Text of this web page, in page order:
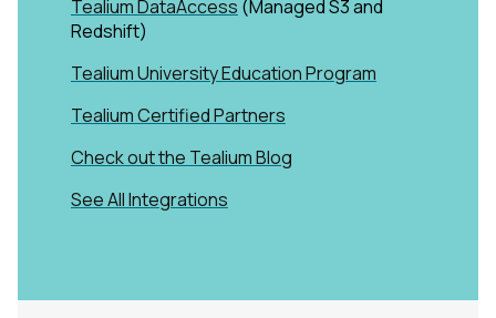
Tealium DataAccess (Managed S3 and
Redshift)
Tealium University Education Program
Tealium Certified Partners
Check out the Tealium Blog
See All Integrations